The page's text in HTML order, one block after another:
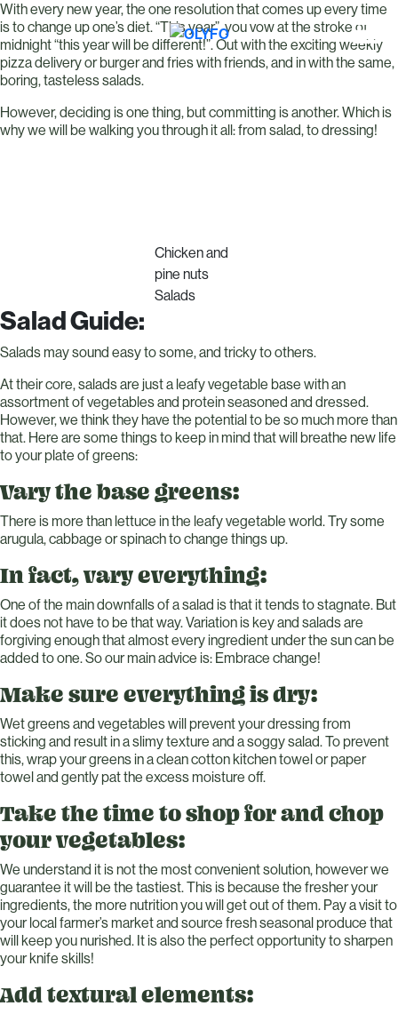
With every new year, the one resolution that comes up every time
is to change up one’s diet. “This year”, you vow at the stroke of
midnight “this year will be different!”. Out with the exciting weekly
pizza delivery or burger and fries with friends, and in with the same,
boring, tasteless salads.
However, deciding is one thing, but committing is another. Which is
why we will be walking you through it all: from salad, to dressing!
Chicken and
pine nuts
Salads
Salad Guide:
Salads may sound easy to some, and tricky to others.
At their core, salads are just a leafy vegetable base with an
assortment of vegetables and protein seasoned and dressed.
However, we think they have the potential to be so much more than
that. Here are some things to keep in mind that will breathe new life
to your plate of greens:
Vary the base greens:
There is more than lettuce in the leafy vegetable world. Try some
arugula, cabbage or spinach to change things up.
In fact, vary everything:
One of the main downfalls of a salad is that it tends to stagnate. But
it does not have to be that way. Variation is key and salads are
forgiving enough that almost every ingredient under the sun can be
added to one. So our main advice is: Embrace change!
Make sure everything is dry:
Wet greens and vegetables will prevent your dressing from
sticking and result in a slimy texture and a soggy salad. To prevent
this, wrap your greens in a clean cotton kitchen towel or paper
towel and gently pat the excess moisture off.
Take the time to shop for and chop
your vegetables:
We understand it is not the most convenient solution, however we
guarantee it will be the tastiest. This is because the fresher your
ingredients, the more nutrition you will get out of them. Pay a visit to
your local farmer’s market and source fresh seasonal produce that
will keep you nurished. It is also the perfect opportunity to sharpen
your knife skills!
Add textural elements: